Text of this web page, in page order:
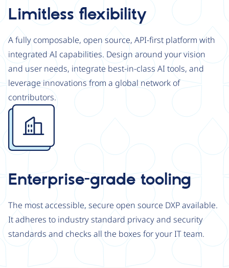
Limitless flexibility
A fully composable, open source, API-first platform with
integrated AI capabilities. Design around your vision
and user needs, integrate best-in-class AI tools, and
leverage innovations from a global network of
contributors.
Image
Enterprise-grade tooling
The most accessible, secure open source DXP available.
It adheres to industry standard privacy and security
standards and checks all the boxes for your IT team.